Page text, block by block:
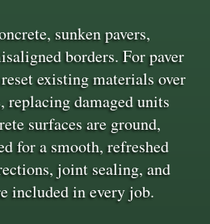
sunken pavers,
borders. For paver
existing materials over
replacing damaged units
surfaces are ground,
for a smooth, refreshed
joint sealing, and
included in every job.